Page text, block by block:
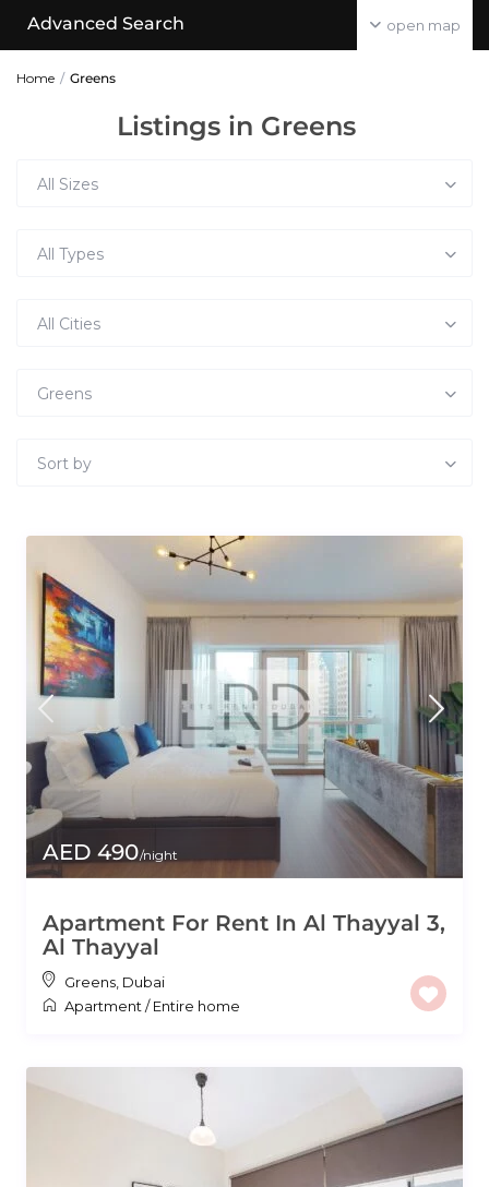
open map
Advanced Search
Home Greens
Listings in Greens
All Sizes
All Types
All Cities
Greens
Sort by
AED 490/night
Apartment For Rent In Al Thayyal 3,
Al Thayyal
Greens Dubai
Apartment /Entire home